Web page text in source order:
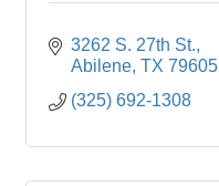
3262 S. 27th St.
Abilene TX 79605
(325) 692-1308